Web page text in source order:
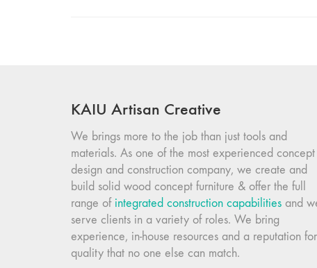
KAIU Artisan Creative
We brings more to the job than just tools and
materials. As one of the most experienced concept
design and construction company, we create and
build solid wood concept furniture & offer the full
range of integrated construction capabilities and
serve clients in a variety of roles. We bring
experience, in-house resources and a reputation for
quality that no one else can match.